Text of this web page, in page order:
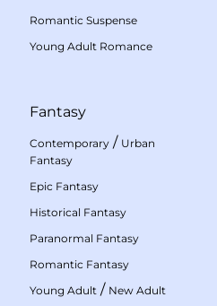
Romantic Suspense
Young Adult Romance
Fantasy
Contemporary / Urban
Fantasy
Epic Fantasy
Historical Fantasy
Paranormal Fantasy
Romantic Fantasy
Young Adult / New Adult